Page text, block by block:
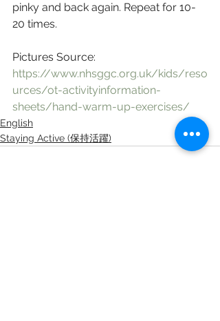
pinky and back again. Repeat for 10-
20 times.
Pictures Source:
https://www.nhsggc.org.uk/kids/reso
urces/ot-activityinformation-
sheets/hand-warm-up-exercises/
English
Staying Active (保持活躍)